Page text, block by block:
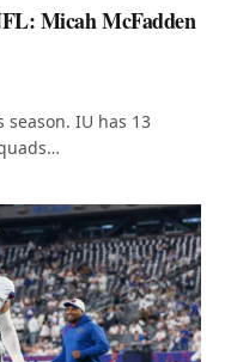
Micah McFadden
IU has 13